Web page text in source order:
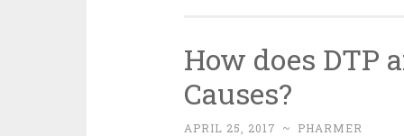
How does DTP
Causes?
APRIL 25, 2017 ~ PHARMER